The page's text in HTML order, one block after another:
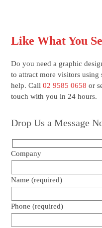
Like What You
Do you need a graphic
to attract more visitors using
help. Call02 9585 0658 or
touch with you in 24 hours.
Drop Us a Message
Company
Name (required)
Phone (required)